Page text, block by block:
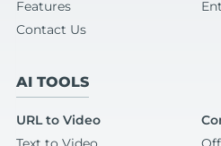
Features
Contact Us
AI TOOLS
URL to Video